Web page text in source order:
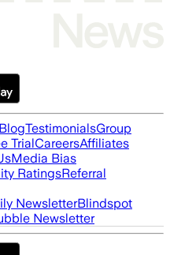
BlogTestimonialsGroup
TrialCareersAffiliates
Media Bias
RatingsReferral
NewsletterBlindspot
Newsletter